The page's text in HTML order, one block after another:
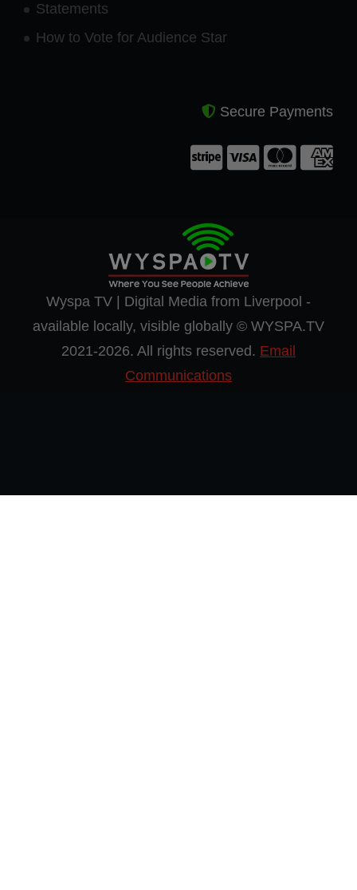
Statements
How to Vote for Audience Star
Secure Payments
Wyspa TV | Digital Media from Liverpool -
available locally, visible globally © WYSPA.TV
2021-2026. All rights reserved. Email
Communications